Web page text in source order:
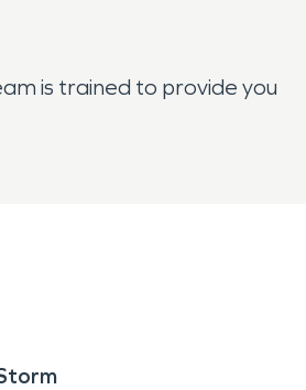
is trained to provide you